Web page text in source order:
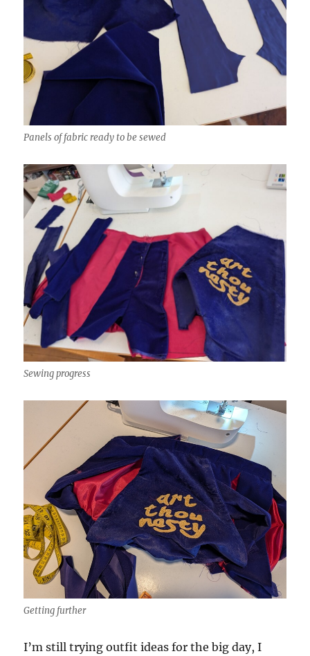
Panels of fabric ready to be sewed
Sewing progress
Getting further
I’m still trying outfit ideas for the big day, I